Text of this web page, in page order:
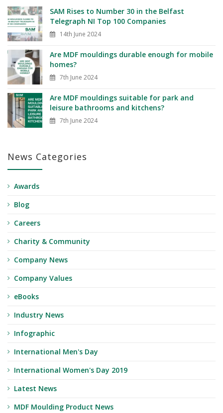
SAM Rises to Number 30 in the Belfast
Telegraph NI Top 100 Companies
14th June 2024
Are MDF mouldings durable enough for mobile
homes?
7th June 2024
Are MDF mouldings suitable for park and
leisure bathrooms and kitchens?
7th June 2024
News Categories
Awards
Blog
Careers
Charity & Community
Company News
Company Values
eBooks
Industry News
Infographic
International Men's Day
International Women's Day 2019
Latest News
MDF Moulding Product News